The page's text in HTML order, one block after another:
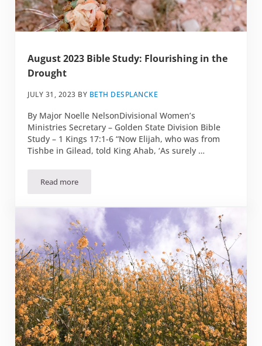
August 2023 Bible Study: Flourishing in the
Drought
JULY 31, 2023 BY BETH DESPLANCKE
By Major Noelle NelsonDivisional Women’s
Ministries Secretary – Golden State Division Bible
Study – 1 Kings 17:1-6 “Now Elijah, who was from
Tishbe in Gilead, told King Ahab, ‘As surely …
Read moreAugust 2023 Bible Study: Flourishing in the Drought